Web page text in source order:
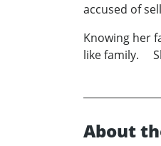
accused of
Knowing her
like family.
About